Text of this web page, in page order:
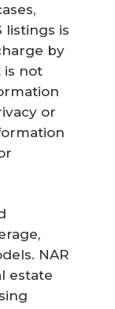
listings is
by
is not
or
NAR
estate